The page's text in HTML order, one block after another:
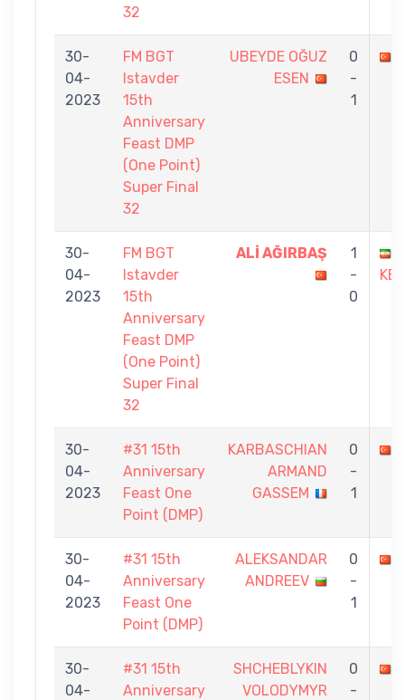
32
30-
04-
2023
FM BGT
Istavder
15th
Anniversary
Feast DMP
(One Point)
Super Final
32
UBEYDE OĞUZ
ESEN
0
-
1
30-
04-
2023
FM BGT
Istavder
15th
Anniversary
Feast DMP
(One Point)
Super Final
32
ALİ AĞIRBAŞ
1
-
0
30-
04-
2023
#31 15th
Anniversary
Feast One
Point (DMP)
KARBASCHIAN
ARMAND
GASSEM
0
-
1
30-
04-
2023
#31 15th
Anniversary
Feast One
Point (DMP)
ALEKSANDAR
ANDREEV
0
-
1
30-
04-
#31 15th
Anniversary
SHCHEBLYKIN
VOLODYMYR
0
-